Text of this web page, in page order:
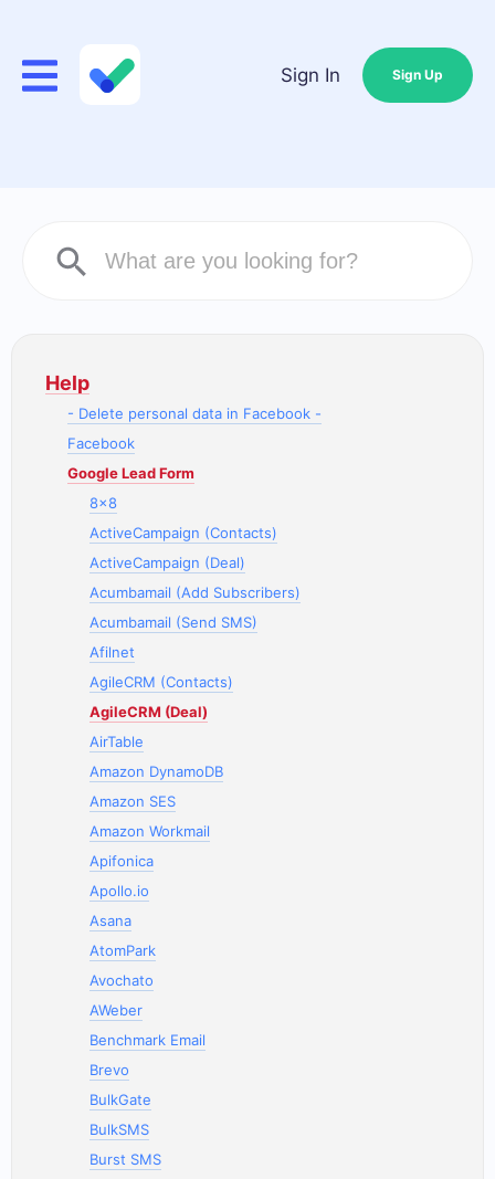
Sign In Sign Up
Help
- Delete personal data in Facebook -
Facebook
Google Lead Form
8x8
ActiveCampaign (Contacts)
ActiveCampaign (Deal)
Acumbamail (Add Subscribers)
Acumbamail (Send SMS)
Afilnet
AgileCRM (Contacts)
AgileCRM (Deal)
AirTable
Amazon DynamoDB
Amazon SES
Amazon Workmail
Apifonica
Apollo.io
Asana
AtomPark
Avochato
AWeber
Benchmark Email
Brevo
BulkGate
BulkSMS
Burst SMS